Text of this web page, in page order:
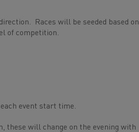
Races will be seeded based on
of competition.
event start time.
these will change on the evening with